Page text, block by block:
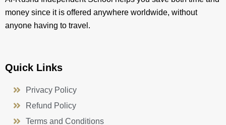
money since it is offered anywhere worldwide, without
anyone having to travel.
Quick Links
Privacy Policy
Refund Policy
Terms and Conditions